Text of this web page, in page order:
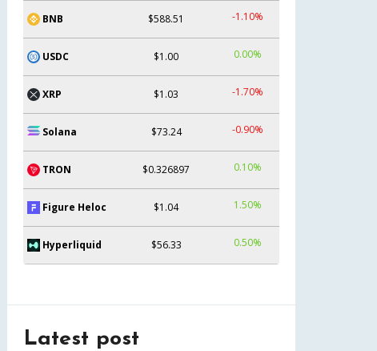
BNB $588.51 -1.10%
USDC $1.00 0.00%
XRP $1.03 -1.70%
Solana $73.24 -0.90%
TRON $0.326897 0.10%
Figure Heloc $1.04 1.50%
Hyperliquid $56.33 0.50%
Latest post